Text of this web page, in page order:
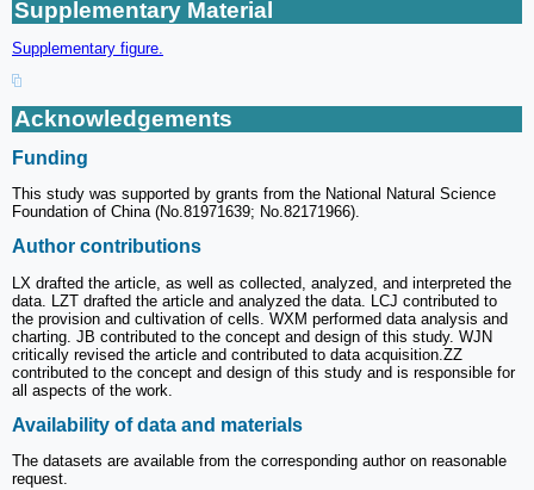
Supplementary Material
Supplementary figure.
Acknowledgements
Funding
This study was supported by grants from the National Natural Science
Foundation of China (No.81971639; No.82171966).
Author contributions
LX drafted the article, as well as collected, analyzed, and interpreted the
data. LZT drafted the article and analyzed the data. LCJ contributed to
the provision and cultivation of cells. WXM performed data analysis and
charting. JB contributed to the concept and design of this study. WJN
critically revised the article and contributed to data acquisition.ZZ
contributed to the concept and design of this study and is responsible for
all aspects of the work.
Availability of data and materials
The datasets are available from the corresponding author on reasonable
request.